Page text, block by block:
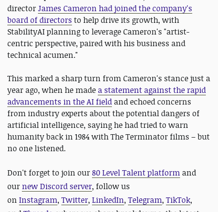
directorJames Cameron had joined the company's
board of directors to help drive its growth, with
StabilityAI planning to leverage Cameron's "artist-
centric perspective, paired with his business and
technical acumen."
This marked a sharp turn from Cameron's stance just a
year ago, when he made a statement against the rapid
advancements in the AI field and echoed concerns
from industry experts about the potential dangers of
artificial intelligence, saying he had tried to warn
humanity back in 1984 with The Terminator films – but
no one listened.
Don't forget to join our80 Level Talent platform and
our new Discord server, follow us
on Instagram, Twitter, LinkedIn, Telegram, TikTok,